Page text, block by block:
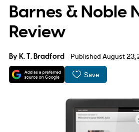
Barnes & Noble
Review
ByK. T. Bradford Published August 23,
Save